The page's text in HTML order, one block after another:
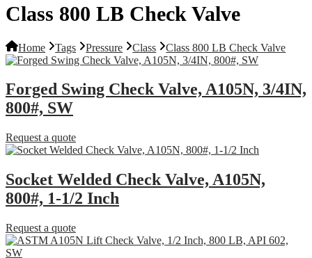
Class 800 LB Check Valve
Home Tags Pressure Class Class 800 LB Check Valve
Forged Swing Check Valve, A105N, 3/4IN,
800#, SW
Request a quote
Socket Welded Check Valve, A105N,
800#, 1-1/2 Inch
Request a quote